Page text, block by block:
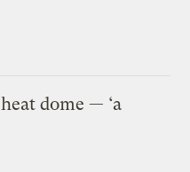
dome — ‘a